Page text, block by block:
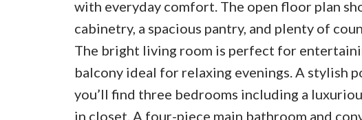
with everyday comfort. The open floor plan
cabinetry, a spacious pantry, and plenty of
The bright living room is perfect for
balcony ideal for relaxing evenings. A stylish
you’ll find three bedrooms including a
in closet. A four-piece main bathroom and